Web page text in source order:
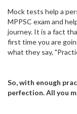
Mock tests help a
MPPSC exam and
journey. It is a fact
first time you are
what they say,
So, with enough
perfection. All you